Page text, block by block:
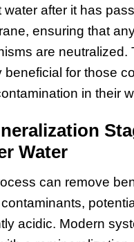
water after it has
ensuring that
are neutralized.
beneficial for those
in their
Water
can remove
acidic. Modern